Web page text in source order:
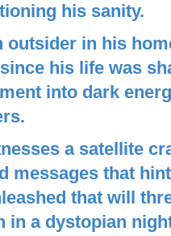
his sanity.
outsider in his
his life was
into dark
a satellite
messages that
that will
in a dystopian